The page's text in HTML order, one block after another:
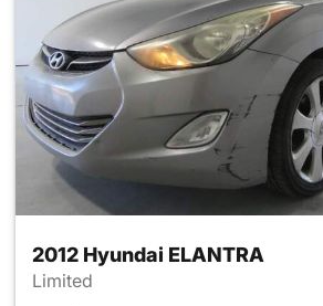
2012 Hyundai ELANTRA
Limited